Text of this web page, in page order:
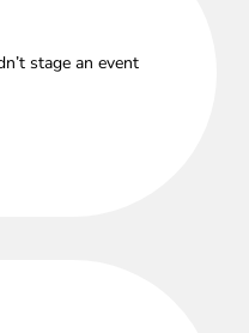
stage an event